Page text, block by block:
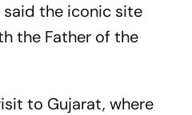
the iconic site
the Father of the
to Gujarat, where